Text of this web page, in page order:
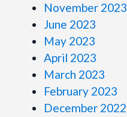
November 2023
June 2023
May 2023
April 2023
March 2023
February 2023
December 2022